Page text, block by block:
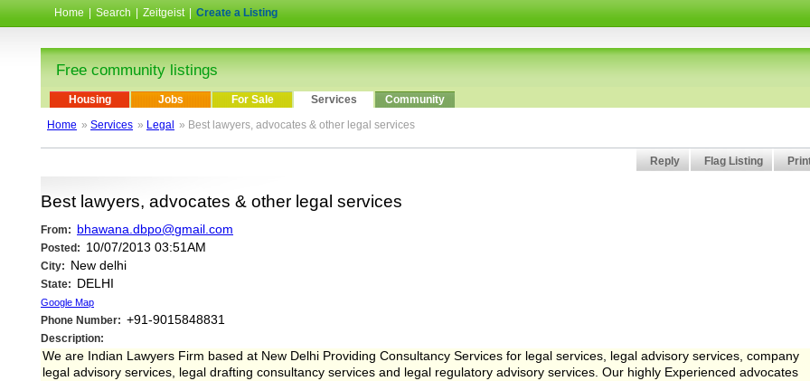
Home Search Zeitgeist Create a Listing
Free community listings
Housing Jobs For Sale Services
Community
Home » Services » Legal » Best lawyers, advocates & other legal services
Flag Listing
Reply
Best lawyers, advocates & other legal services
From: bhawana.dbpo@gmail.com
Posted: 10/07/2013 03:51AM
City: New delhi
State: DELHI
Google Map
Phone Number: +91-9015848831
Description:
We are Indian Lawyers Firm based at New Delhi Providing Consultancy Services for legal services, legal advisory services, company
legal advisory services, legal drafting consultancy services and legal regulatory advisory services. Our highly Experienced advocates